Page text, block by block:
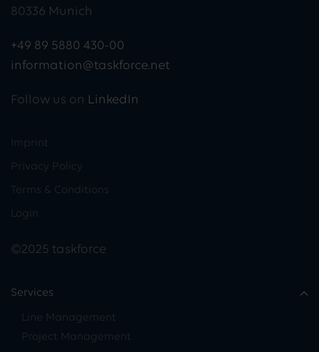
80336 Munich
+49 89 5880 430-00
information@taskforce.net
Follow us on LinkedIn
Imprint
Privacy Policy
Terms & Conditions
Login
©2025 taskforce
Services
Line Management
Project Management